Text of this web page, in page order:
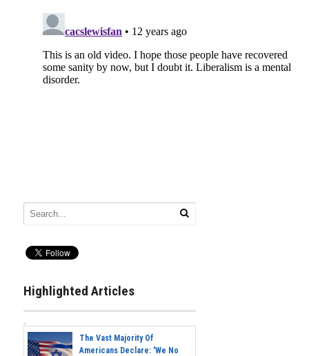
Highlighted Articles
The Vast Majority Of
Americans Declare: 'We No